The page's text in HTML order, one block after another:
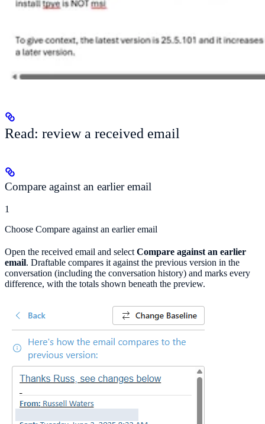
Read: review a received email
Compare against an earlier email
1
Choose Compare against an earlier email
Open the received email and select Compare against an earlier
email. Draftable compares it against the previous version in the
conversation (including the conversation history) and marks every
difference, with the totals shown beneath the preview.